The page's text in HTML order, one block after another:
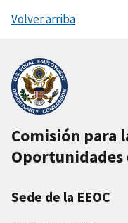
Volver arriba
Comisión para
Oportunidades
Sede de la EEOC